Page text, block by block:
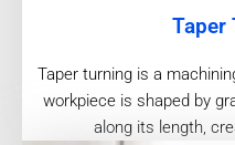
Taper
Taper turning is a
workpiece is shaped by
along its length,